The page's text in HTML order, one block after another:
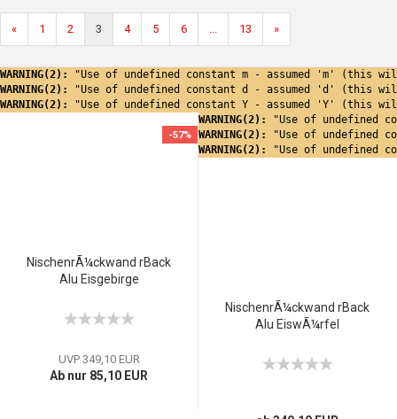
« 1 2 3 4 5 6 ... 13 »
WARNING(2):
"Use of undefined constant m - assumed 'm' (this
WARNING(2):
"Use of undefined constant d - assumed 'd' (this
WARNING(2):
"Use of undefined constant Y - assumed 'Y' (this
-57%
NischenrÃ¼ckwand rBack
Alu Eisgebirge
UVP 349,10 EUR
Ab nur 85,10 EUR
WARNING(2):
"Use of undefined
WARNING(2):
"Use of undefined
WARNING(2):
"Use of undefined
NischenrÃ¼ckwand rBack
Alu EiswÃ¼rfel